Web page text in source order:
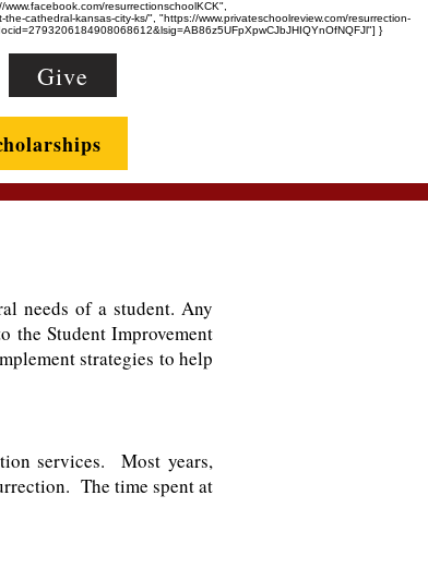
resurrectionschoolKCK",
cathedral-kansas-city-ks/", "https://www.privateschoolreview.com/resurrection-
}
Give
needs of a student. Any
the Student Improvement
strategies to help
services. Most years,
The time spent at